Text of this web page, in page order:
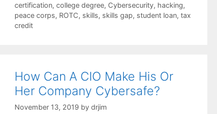
Tags
certification, college degree, Cybersecurity, hacking,
peace corps, ROTC, skills, skills gap, student loan, tax
credit
How Can A CIO Make His Or
Her Company Cybersafe?
November 13, 2019 by drjim